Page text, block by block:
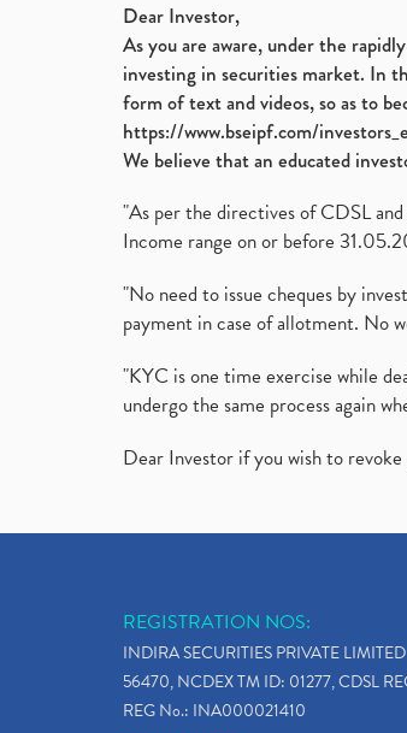
Dear Investor,
As you are aware, under the
investing in securities market. In
form of text and videos, so as to
https://www.bseipf.com/
We believe that an educated
"As per the directives of CDSL
Income range on or before
"No need to issue cheques by
payment in case of allotment. No
"KYC is one time exercise while
undergo the same process again
Dear Investor if you wish to
REGISTRATION NOS:
INDIRA SECURITIES PRIVATE
56470, NCDEX TM ID: 01277, CDSL
REG No.: INA000021410